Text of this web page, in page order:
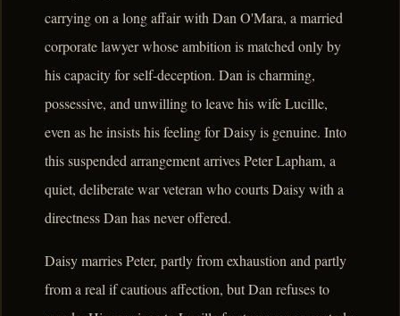
carrying on a long affair with Dan O'Mara, a married
corporate lawyer whose ambition is matched only by
his capacity for self-deception. Dan is charming,
possessive, and unwilling to leave his wife Lucille,
even as he insists his feeling for Daisy is genuine. Into
this suspended arrangement arrives Peter Lapham, a
quiet, deliberate war veteran who courts Daisy with a
directness Dan has never offered.
Daisy marries Peter, partly from exhaustion and partly
from a real if cautious affection, but Dan refuses to